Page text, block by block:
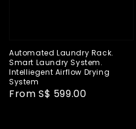
Automated Laundry Rack.
Smart Laundry System.
Intelliegent Airflow Drying
System
Regular
From S$ 599.00